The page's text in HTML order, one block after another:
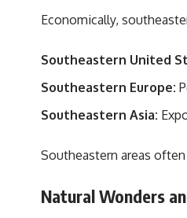
Economically,
Southeastern United
Southeastern Europe:
Southeastern Asia:
Southeastern areas
Natural Wonders